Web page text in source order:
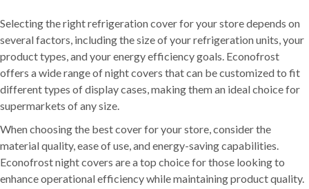
Selecting the right refrigeration cover for your store depends on
several factors, including the size of your refrigeration units, your
product types, and your energy efficiency goals. Econofrost
offers a wide range of night covers that can be customized to fit
different types of display cases, making them an ideal choice for
supermarkets of any size.
When choosing the best cover for your store, consider the
material quality, ease of use, and energy-saving capabilities.
Econofrost night covers are a top choice for those looking to
enhance operational efficiency while maintaining product quality.